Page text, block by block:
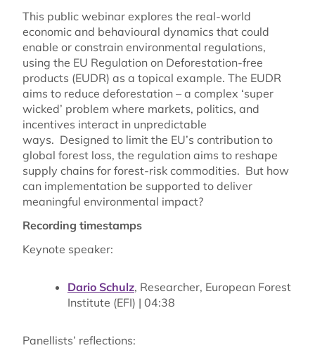
This public webinar explores the real-world
economic and behavioural dynamics that could
enable or constrain environmental regulations,
using the EU Regulation on Deforestation-free
products (EUDR) as a topical example. The EUDR
aims to reduce deforestation – a complex ‘super
wicked’ problem where markets, politics, and
incentives interact in unpredictable
ways. Designed to limit the EU’s contribution to
global forest loss, the regulation aims to reshape
supply chains for forest-risk commodities. But how
can implementation be supported to deliver
meaningful environmental impact?
Recording timestamps
Keynote speaker:
Dario Schulz, Researcher, European Forest
Institute (EFI) | 04:38
Panellists’ reflections: